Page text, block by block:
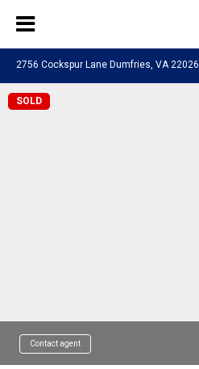
2756 Cockspur Lane Dumfries, VA 22026
SOLD
Contact agent